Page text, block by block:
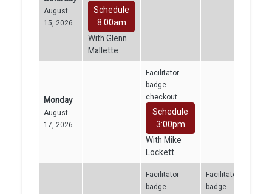
August
15, 2026
Schedule
8:00am
With Glenn
Mallette
Monday
August
17, 2026
Facilitator
badge
checkout
Schedule
3:00pm
With Mike
Lockett
Facilitator
badge
Facilitator
badge